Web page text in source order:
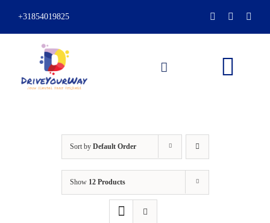
+31854019825
ABOUT
LESSONS
Sort by Default Order
Show 12 Products